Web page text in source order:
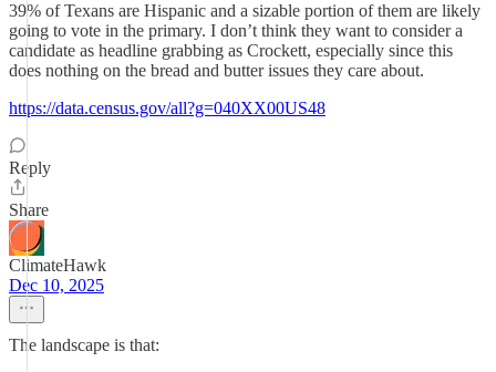
39% of Texans are Hispanic and a sizable portion of them are likely
going to vote in the primary. I don’t think they want to consider a
candidate as headline grabbing as Crockett, especially since this
does nothing on the bread and butter issues they care about.
https://data.census.gov/all?g=040XX00US48
Reply
Share
ClimateHawk
Dec 10, 2025
The landscape is that: